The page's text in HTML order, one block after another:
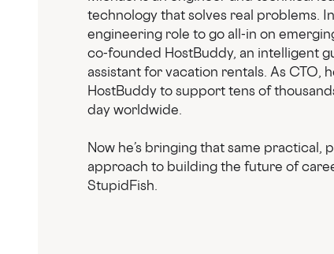
technology that solves real problems.
engineering role to go all-in on
co-founded HostBuddy, an intelligent
assistant for vacation rentals. As CTO,
HostBuddy to support tens of
day worldwide.
Now he’s bringing that same practical,
approach to building the future of
StupidFish.